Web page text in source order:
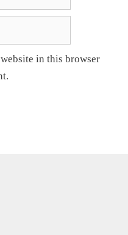
in this browser